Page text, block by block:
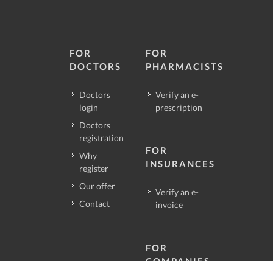
FOR
DOCTORS
Doctors
login
Doctors
registration
Why
register
Our offer
Contact
FOR
PHARMACISTS
Verify an e-
prescription
FOR
INSURANCES
Verify an e-
invoice
FOR